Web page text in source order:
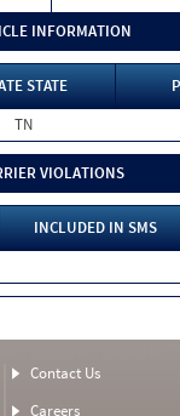
INFORMATION
STATE
TN
VIOLATIONS
INCLUDED IN SMS
Contact Us
Careers